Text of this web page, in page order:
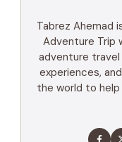
Tabrez Ahemad
Adventure Trip
adventure
experiences,
the world to